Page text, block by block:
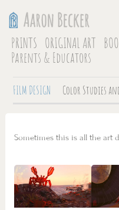
PRINTS ORIGINAL ART
Parents & Educators
FILM DESIGN Color Studies
Sometimes this is all the art